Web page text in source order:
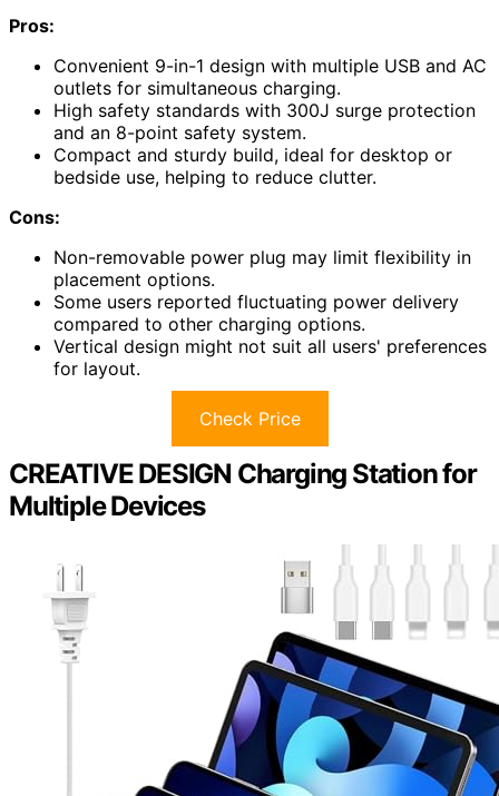
Pros:
Convenient 9-in-1 design with multiple USB and AC
outlets for simultaneous charging.
High safety standards with 300J surge protection
and an 8-point safety system.
Compact and sturdy build, ideal for desktop or
bedside use, helping to reduce clutter.
Cons:
Non-removable power plug may limit flexibility in
placement options.
Some users reported fluctuating power delivery
compared to other charging options.
Vertical design might not suit all users' preferences
for layout.
Check Price
CREATIVE DESIGN Charging Station for
Multiple Devices